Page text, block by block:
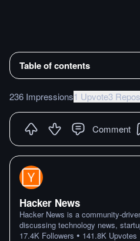
Table of contents
236 Impressions1 Upvote3
Comment
Hacker News
Hacker News is a community-
discussing technology news,
17.4K Followers • 141.8K Upvotes